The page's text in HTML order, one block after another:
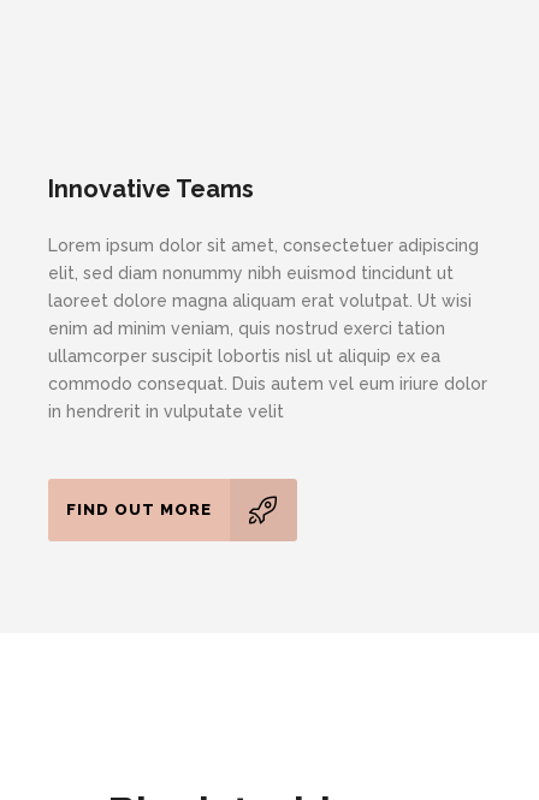
Innovative Teams
Lorem ipsum dolor sit amet, consectetuer adipiscing
elit, sed diam nonummy nibh euismod tincidunt ut
laoreet dolore magna aliquam erat volutpat. Ut wisi
enim ad minim veniam, quis nostrud exerci tation
ullamcorper suscipit lobortis nisl ut aliquip ex ea
commodo consequat. Duis autem vel eum iriure dolor
in hendrerit in vulputate velit
FIND OUT MORE